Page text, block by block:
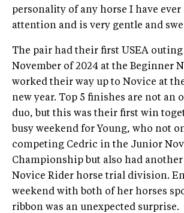
personality of any horse I have ever
attention and is very gentle and
The pair had their first USEA
November of 2024 at the Beginner
worked their way up to Novice at
new year. Top 5 finishes are not an
duo, but this was their first win
busy weekend for Young, who not
competing Cedric in the Junior
Championship but also had
Novice Rider horse trial division.
weekend with both of her horses
ribbon was an unexpected surprise.